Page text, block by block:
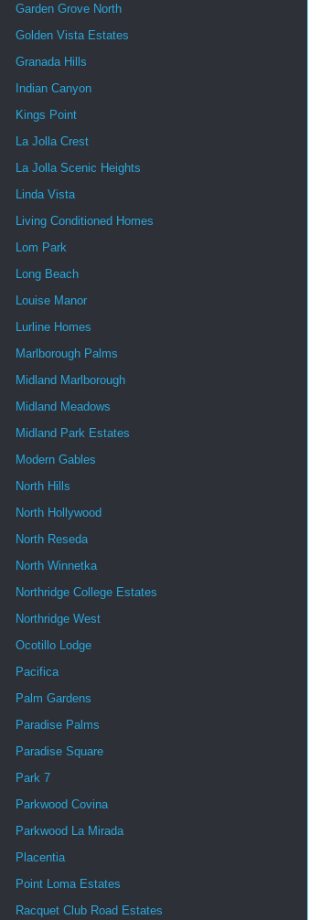
Garden Grove North
Golden Vista Estates
Granada Hills
Indian Canyon
Kings Point
La Jolla Crest
La Jolla Scenic Heights
Linda Vista
Living Conditioned Homes
Lom Park
Long Beach
Louise Manor
Lurline Homes
Marlborough Palms
Midland Marlborough
Midland Meadows
Midland Park Estates
Modern Gables
North Hills
North Hollywood
North Reseda
North Winnetka
Northridge College Estates
Northridge West
Ocotillo Lodge
Pacifica
Palm Gardens
Paradise Palms
Paradise Square
Park 7
Parkwood Covina
Parkwood La Mirada
Placentia
Point Loma Estates
Racquet Club Road Estates